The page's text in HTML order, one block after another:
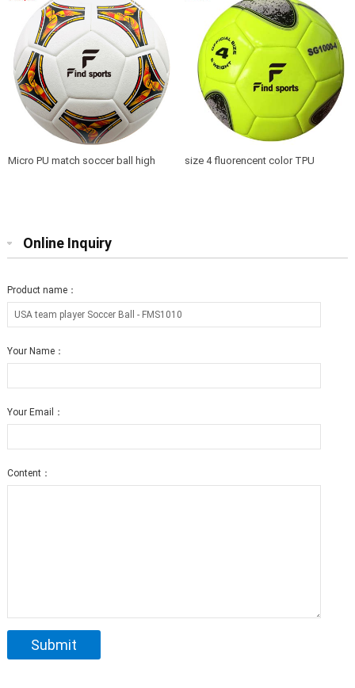
Micro PU match soccer ball high
size 4 fluorencent color TPU
Online Inquiry
Product name：
Your Name：
Your Email：
Content：